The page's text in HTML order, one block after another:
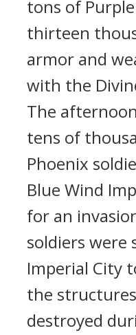
tons of
thirteen
armor and
with the
The
tens of
Phoenix
Blue Wind
for an
soldiers were
Imperial City
the
destroyed